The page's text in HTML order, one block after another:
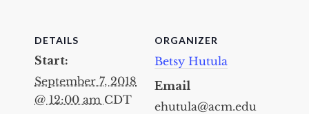
DETAILS
Start:
September 7, 2018
@ 12:00 am CDT
ORGANIZER
Betsy Hutula
Email
ehutula@acm.edu